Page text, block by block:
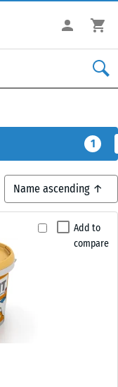
1
Add to
compare